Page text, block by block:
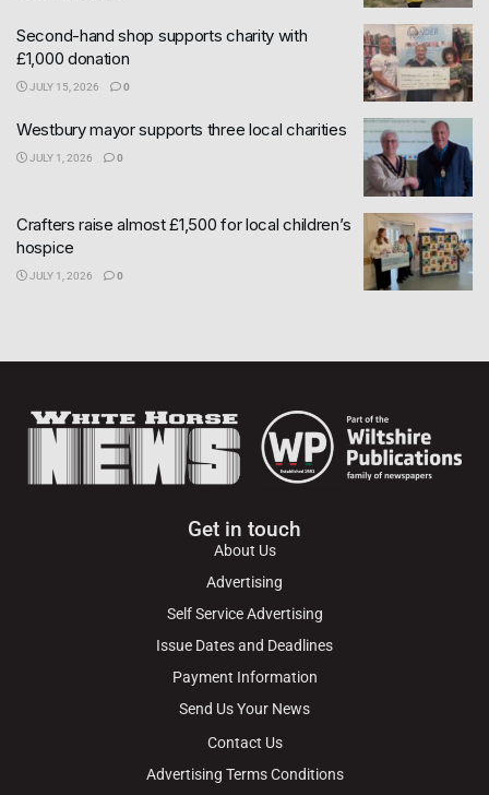
Second-hand shop supports charity with
£1,000 donation
JULY 15, 2026 0
Westbury mayor supports three local charities
JULY 1, 2026 0
Crafters raise almost £1,500 for local children’s
hospice
JULY 1, 2026 0
Get in touch
About Us
Advertising
Self Service Advertising
Issue Dates and Deadlines
Payment Information
Send Us Your News
Contact Us
Advertising Terms Conditions